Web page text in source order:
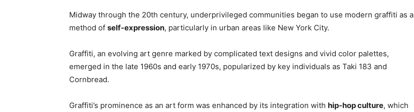
Midway through the 20th century, underprivileged communities began to use modern graffiti as a
method of self-expression, particularly in urban areas like New York City.
Graffiti, an evolving art genre marked by complicated text designs and vivid color palettes,
emerged in the late 1960s and early 1970s, popularized by key individuals as Taki 183 and
Cornbread.
Graffiti’s prominence as an art form was enhanced by its integration with hip-hop culture, which